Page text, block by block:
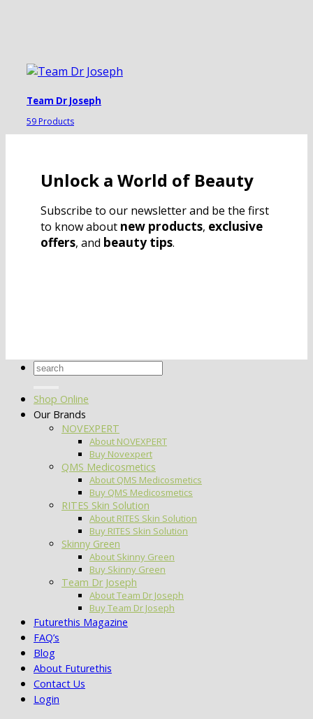
Team Dr Joseph
59 Products
Unlock a World of Beauty
Subscribe to our newsletter and be the first
to know about new products, exclusive
offers, and beauty tips.
Search
Shop Online
Our Brands
NOVEXPERT
About NOVEXPERT
Buy Novexpert
QMS Medicosmetics
About QMS Medicosmetics
Buy QMS Medicosmetics
RITES Skin Solution
About RITES Skin Solution
Buy RITES Skin Solution
Skinny Green
About Skinny Green
Buy Skinny Green
Team Dr Joseph
About Team Dr Joseph
Buy Team Dr Joseph
Futurethis Magazine
FAQ’s
Blog
About Futurethis
Contact Us
Login